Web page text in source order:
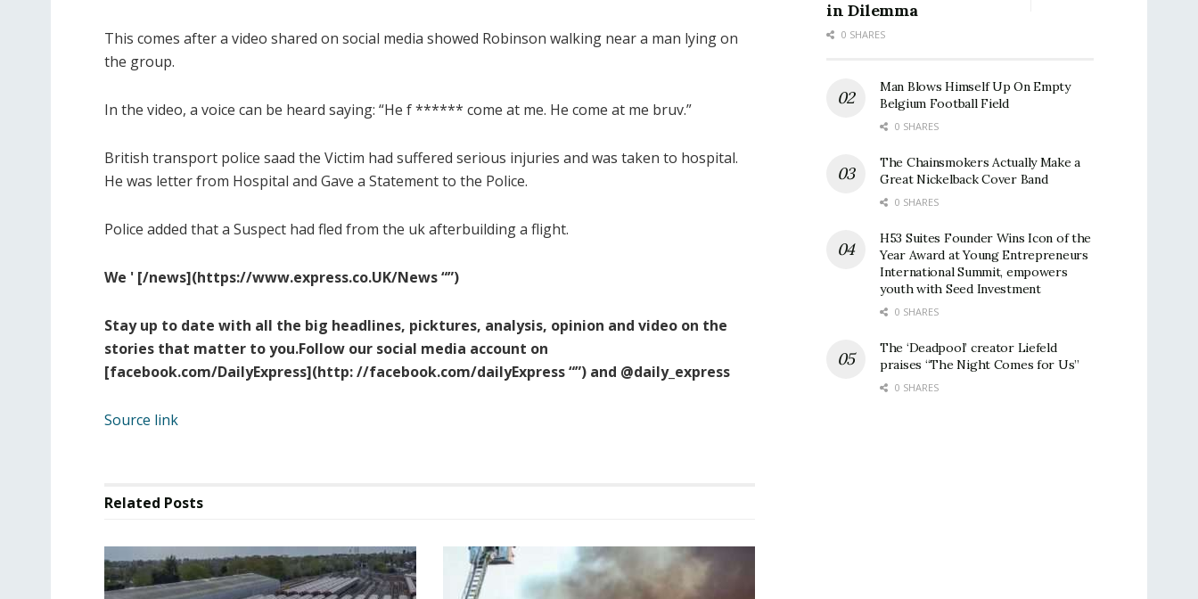
This comes after a video shared on social media showed Robinson walking near a man lying on
the group.
In the video, a voice can be heard saying: “He f ****** come at me. He come at me bruv.”
British transport police saad the Victim had suffered serious injuries and was taken to hospital.
He was letter from Hospital and Gave a Statement to the Police.
Police added that a Suspect had fled from the uk afterbuilding a flight.
We ' [/news](https://www.express.co.UK/News “‌”)
Stay up to date with all the big headlines, picktures, analysis, opinion and video on the
stories that matter to you.Follow our social media account on
[facebook.com/DailyExpress](http: //facebook.com/dailyExpress“‌”) and @daily_express
Source link
Related Posts
in Dilemma
0 SHARES
Man Blows Himself Up On Empty
Belgium Football Field
0 SHARES
The Chainsmokers Actually Make a
Great Nickelback Cover Band
0 SHARES
H53 Suites Founder Wins Icon of the
Year Award at Young Entrepreneurs
International Summit, empowers
youth with Seed Investment
0 SHARES
The ‘Deadpool’ creator Liefeld
praises “The Night Comes for Us”
0 SHARES